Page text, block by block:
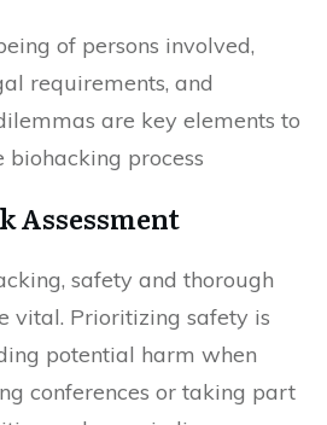
of persons involved,
requirements, and
are key elements to
process
Assessment
safety and thorough
vital. Prioritizing safety is
potential harm when
conferences or taking part